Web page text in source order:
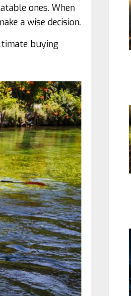
ones. When
a wise decision.
buying